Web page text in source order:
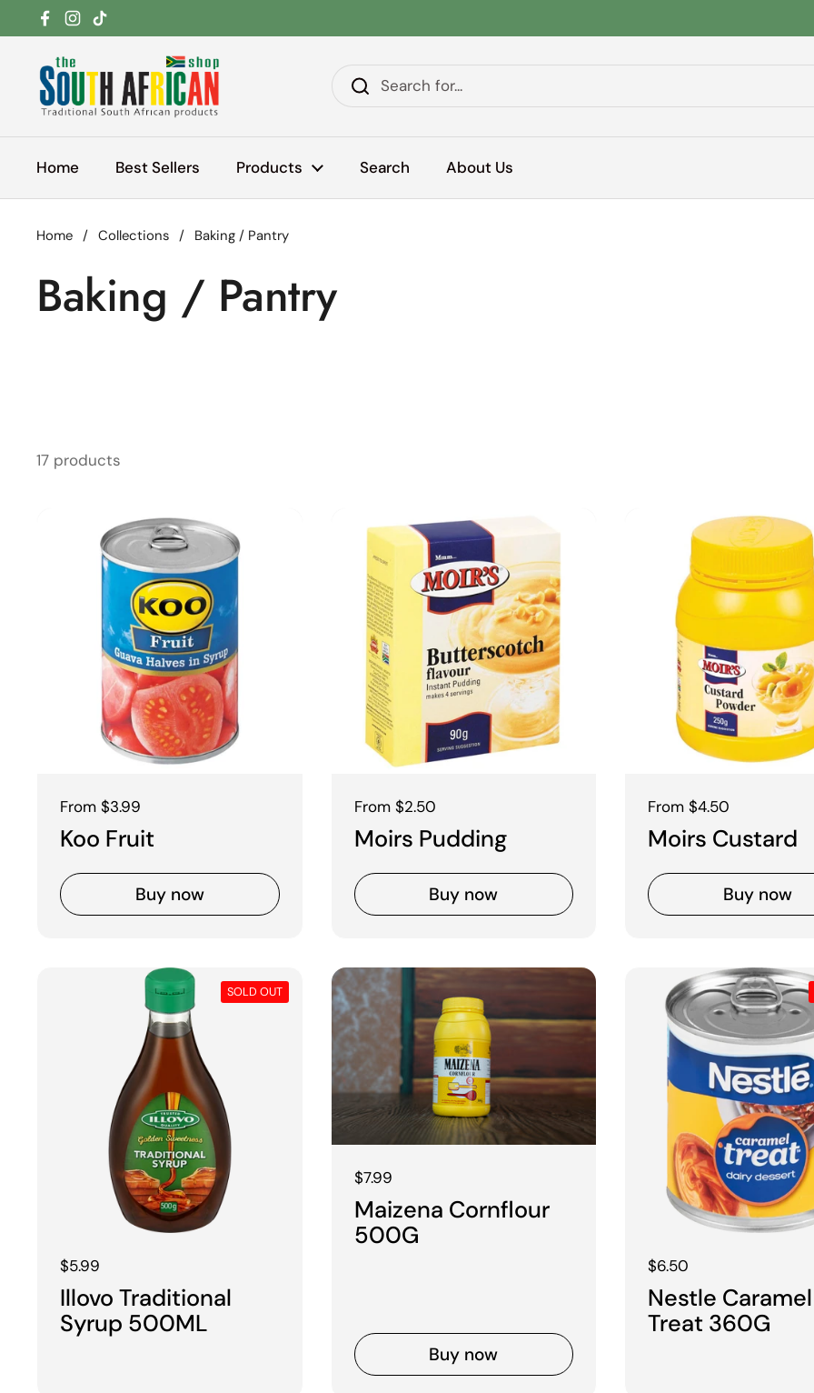
Skip to content
Facebook
Instagram
TikTok
Home Best Sellers Products Search About Us
Home / Collections / Baking / Pantry
Baking / Pantry
17 products
Regular price
From $3.99
Koo Fruit
Buy now
Regular price
From $2.50
Moirs Pudding
Buy now
Regular price
From $4.50
Moirs Custard
Buy now
Regular price
$5.99
Illovo Traditional
Syrup 500ML
SOLD OUT
Regular price
$7.99
Maizena Cornflour
500G
Buy now
Regular price
$6.50
Nestle Caramel
Treat 360G